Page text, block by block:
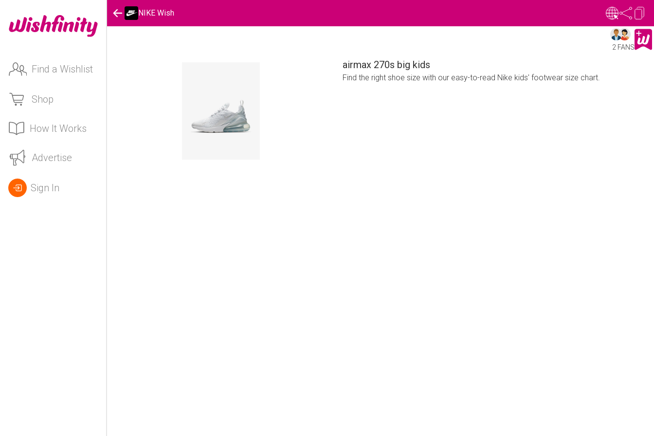
Find a Wishlist
Shop
How It Works
Advertise
Sign In
NIKE Wish
2 FANS
airmax 270s big kids
Find the right shoe size with our easy-to-read Nike kids' footwear size chart.